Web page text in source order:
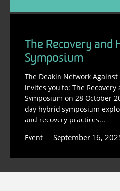
The Recovery and
Symposium
The Deakin Network
invites you to: The Recovery
Symposium on 28 October
day hybrid symposium
and recovery practices...
Event
September 16,